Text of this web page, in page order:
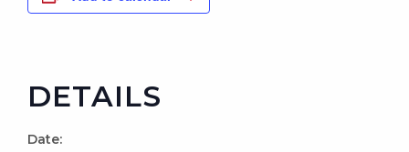
DETAILS
Date: